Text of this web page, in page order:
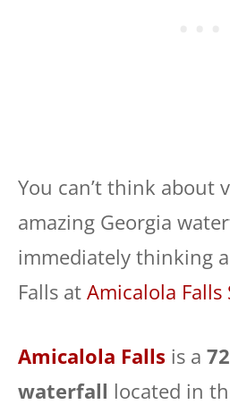
You can’t think about
amazing Georgia
immediately thinking
Falls at Amicalola Falls
Amicalola Falls is a
waterfall located in